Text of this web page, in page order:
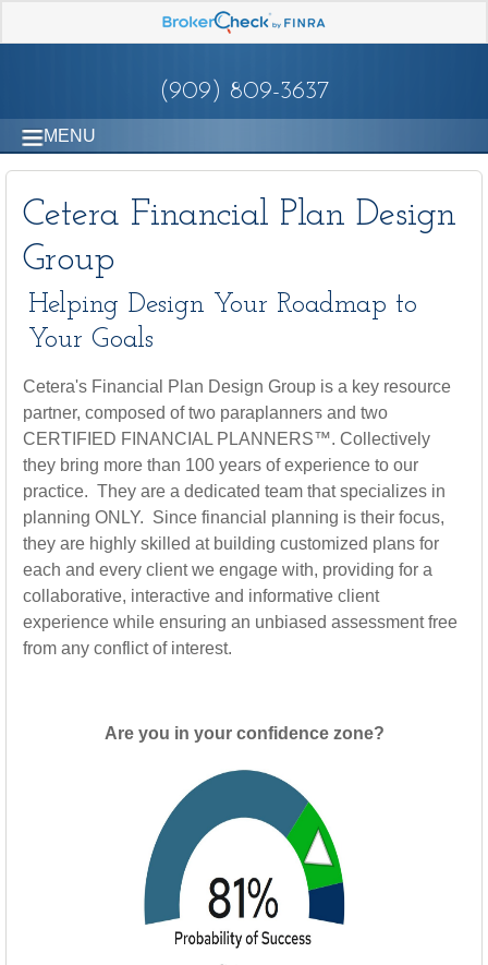
(909) 809-3637
MENU
Cetera Financial Plan Design
Group
Helping Design Your Roadmap to
Your Goals
Cetera's Financial Plan Design Group is a key resource
partner, composed of two paraplanners and two
CERTIFIED FINANCIAL PLANNERS™. Collectively
they bring more than 100 years of experience to our
practice. They are a dedicated team that specializes in
planning ONLY. Since financial planning is their focus,
they are highly skilled at building customized plans for
each and every client we engage with, providing for a
collaborative, interactive and informative client
experience while ensuring an unbiased assessment free
from any conflict of interest.
Are you in your confidence zone?